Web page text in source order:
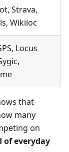
Strava,
Wikiloc
Locus
that
many
on
of everyday